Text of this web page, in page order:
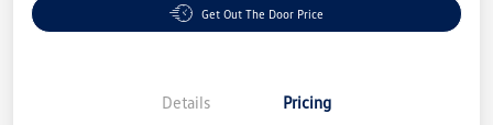
Get Out The Door Price
Details Pricing